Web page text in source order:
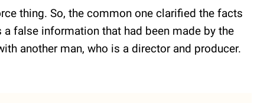
thing. So, the common one clarified the facts
false information that had been made by the
another man, who is a director and producer.